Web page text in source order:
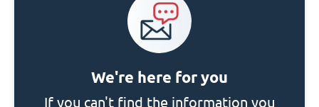
We're here for you
If you can't find the information you